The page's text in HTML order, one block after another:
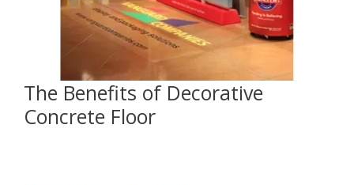
The Benefits of Decorative
Concrete Floor